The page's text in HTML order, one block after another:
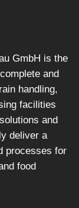
GmbH is the
and
handling,
facilities
and
deliver a
processes for
food